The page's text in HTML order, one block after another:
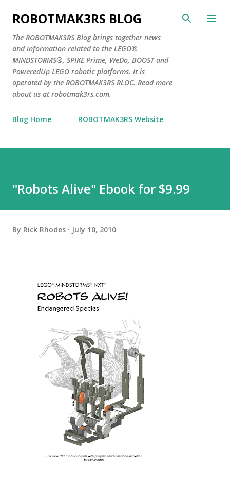
Skip to main content
ROBOTMAK3RS BLOG
The ROBOTMAK3RS Blog brings together news
and information related to the LEGO®
MINDSTORMS®, SPIKE Prime, WeDo, BOOST and
PoweredUp LEGO robotic platforms. It is
operated by the ROBOTMAK3RS RLOC. Read more
about us at robotmak3rs.com.
Blog Home ROBOTMAK3RS Website
"Robots Alive" Ebook for $9.99
By Rick Rhodes July 10, 2010